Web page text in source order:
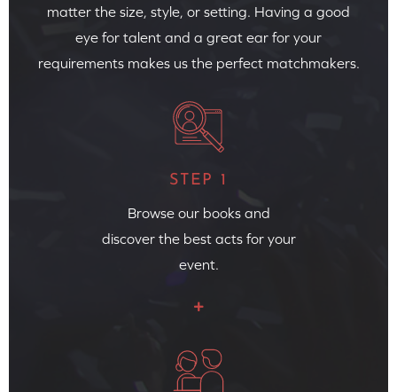
matter the size, style, or setting. Having a good
eye for talent and a great ear for your
requirements makes us the perfect matchmakers.
STEP 1
Browse our books and
discover the best acts for your
event.